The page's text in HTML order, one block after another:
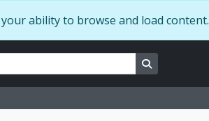
ability to browse and load content.